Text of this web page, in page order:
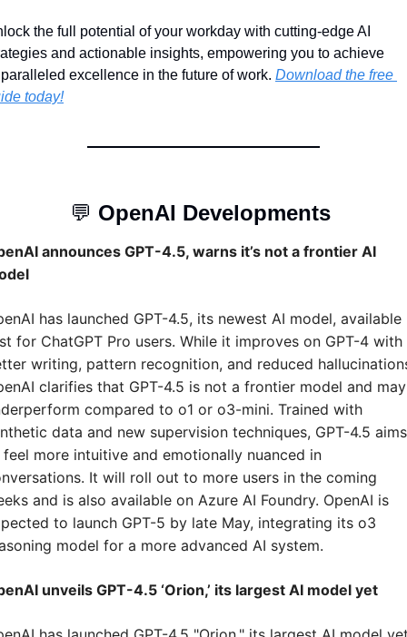
the full potential of your workday with cutting-edge AI
and actionable insights, empowering you to achieve
excellence in the future of work. Download the free
today!
💬 OpenAI Developments
announces GPT-4.5, warns it’s not a frontier AI
has launched GPT-4.5, its newest AI model, available
for ChatGPT Pro users. While it improves on GPT-4 with
writing, pattern recognition, and reduced
clarifies that GPT-4.5 is not a frontier model and may
compared to o1 or o3-mini. Trained with
data and new supervision techniques, GPT-4.5 aims
more intuitive and emotionally nuanced in
It will roll out to more users in the coming
and is also available on Azure AI Foundry. OpenAI is
to launch GPT-5 by late May, integrating its o3
model for a more advanced AI system.
unveils GPT-4.5 ‘Orion,’ its largest AI model yet